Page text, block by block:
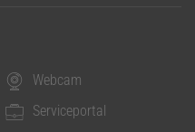
Webcam
Serviceportal